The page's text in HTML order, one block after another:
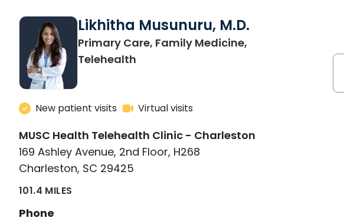
Likhitha Musunuru, M.D.
Primary Care, Family Medicine,
Telehealth
New patient visits Virtual visits
MUSC Health Telehealth Clinic - Charleston
169 Ashley Avenue, 2nd Floor, H268
Charleston, SC 29425
101.4 MILES
Phone